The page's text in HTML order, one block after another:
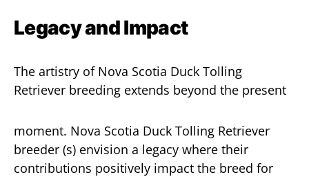
Legacy and Impact
The artistry of Nova Scotia Duck Tolling
Retriever breeding extends beyond the present
moment. Nova Scotia Duck Tolling Retriever
breeder (s) envision a legacy where their
contributions positively impact the breed for